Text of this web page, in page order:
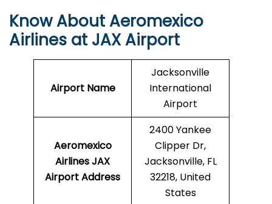
Know About Aeromexico
Airlines at JAX Airport
Airport Name
Jacksonville
International
Airport
Aeromexico
Airlines JAX
Airport Address
2400 Yankee
Clipper Dr,
Jacksonville, FL
32218, United
States